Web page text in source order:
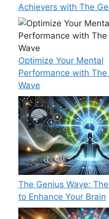
Achievers with The
Optimize Your Mental
Performance with The
Wave
The Genius Wave:
to Enhance Your Brain